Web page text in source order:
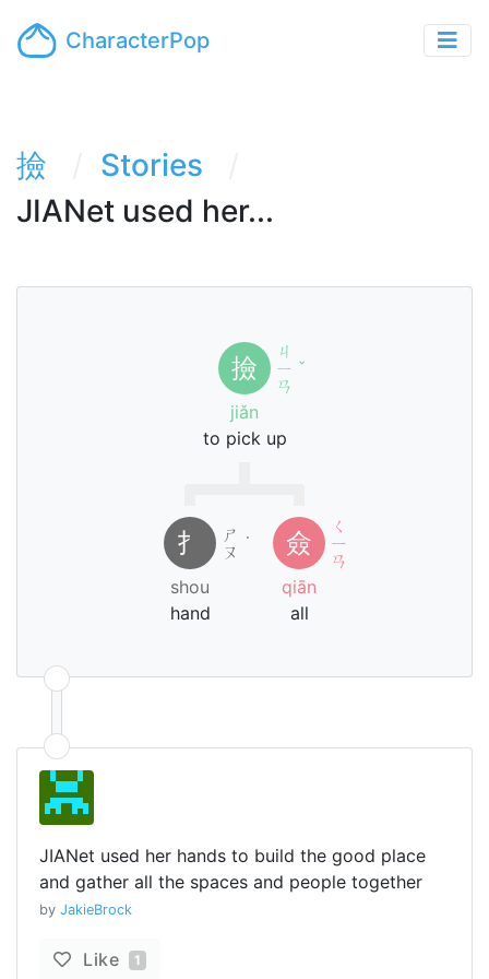
CharacterPop
撿
Stories
JIANet used her...
撿
ㄐ
ㄧ
ㄢ
ˇ
jiǎn
to pick up
扌
ㄕ
ㄡ ˙
shou
hand
僉
ㄑ
ㄧ
ㄢ
qiān
all
JIANet used her hands to build the good place
and gather all the spaces and people together
by JakieBrock
Like 1